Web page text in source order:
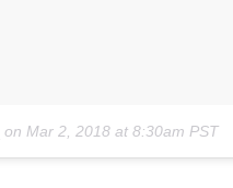
on Mar 2, 2018 at 8:30am PST